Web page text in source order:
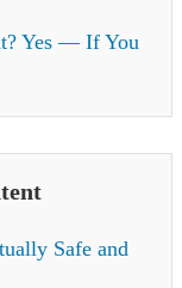
Yes — If You
Safe and